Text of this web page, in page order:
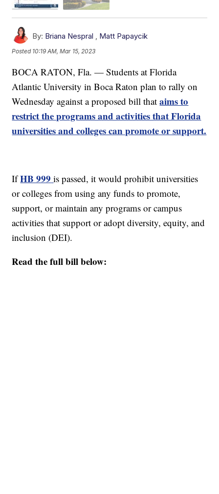
By: Briana Nespral , Matt Papaycik
Posted 10:19 AM, Mar 15, 2023
BOCA RATON, Fla. — Students at Florida
Atlantic University in Boca Raton plan to rally on
Wednesday against a proposed bill thataims to
restrict the programs and activities that Florida
universities and colleges can promote or support.
IfHB 999 is passed, it would prohibit universities
or colleges from using any funds to promote,
support, or maintain any programs or campus
activities that support or adopt diversity, equity, and
inclusion (DEI).
Read the full bill below: